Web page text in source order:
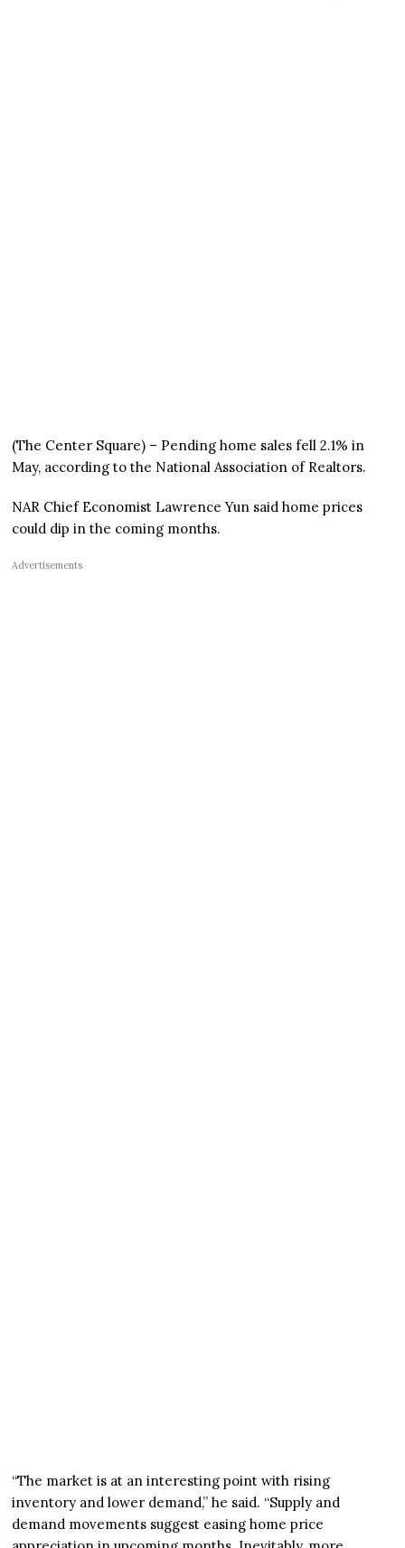
(The Center Square) – Pending home sales fell 2.1% in
May, according to the National Association of Realtors.
NAR Chief Economist Lawrence Yun said home prices
could dip in the coming months.
Advertisements
“The market is at an interesting point with rising
inventory and lower demand,” he said. “Supply and
demand movements suggest easing home price